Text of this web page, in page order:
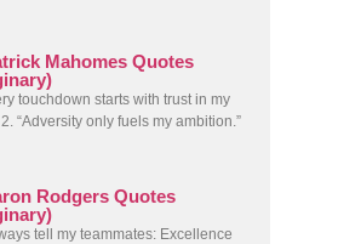
Mahomes Quotes
touchdown starts with trust in my
2. “Adversity only fuels my ambition.”
Rodgers Quotes
tell my teammates: Excellence